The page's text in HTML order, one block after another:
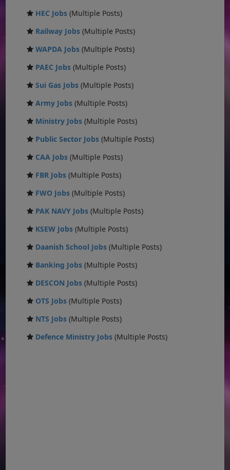
HEC Jobs (Multiple Posts)
Railway Jobs (Multiple Posts)
WAPDA Jobs (Multiple Posts)
PAEC Jobs (Multiple Posts)
Sui Gas Jobs (Multiple Posts)
Army Jobs (Multiple Posts)
Ministry Jobs (Multiple Posts)
Public Sector Jobs (Multiple Posts)
CAA Jobs (Multiple Posts)
FBR Jobs (Multiple Posts)
FWO Jobs (Multiple Posts)
PAK NAVY Jobs (Multiple Posts)
KSEW Jobs (Multiple Posts)
Daanish School Jobs (Multiple Posts)
Banking Jobs (Multiple Posts)
DESCON Jobs (Multiple Posts)
OTS Jobs (Multiple Posts)
NTS Jobs (Multiple Posts)
Defence Ministry Jobs (Multiple Posts)